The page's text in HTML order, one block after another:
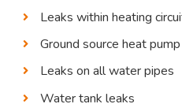
Leaks within heating
Ground source heat
Leaks on all water pipes
Water tank leaks